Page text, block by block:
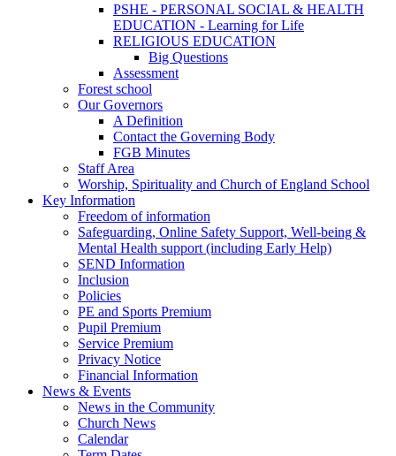
PSHE - PERSONAL SOCIAL & HEALTH
EDUCATION - Learning for Life
RELIGIOUS EDUCATION
Big Questions
Assessment
Forest school
Our Governors
A Definition
Contact the Governing Body
FGB Minutes
Staff Area
Worship, Spirituality and Church of England School
Key Information
Freedom of information
Safeguarding, Online Safety Support, Well-being &
Mental Health support (including Early Help)
SEND Information
Inclusion
Policies
PE and Sports Premium
Pupil Premium
Service Premium
Privacy Notice
Financial Information
News & Events
News in the Community
Church News
Calendar